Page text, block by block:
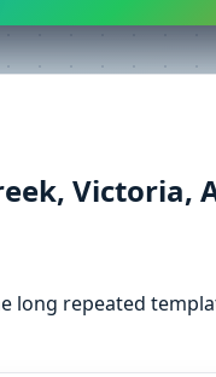
Victoria,
long repeated